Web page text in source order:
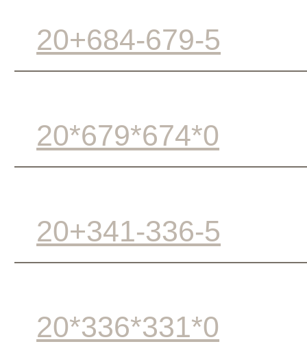
20+684-679-5
20*679*674*0
20+341-336-5
20*336*331*0